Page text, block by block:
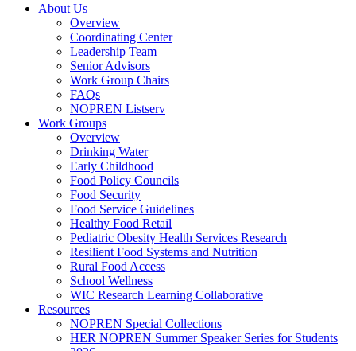
About Us
Overview
Coordinating Center
Leadership Team
Senior Advisors
Work Group Chairs
FAQs
NOPREN Listserv
Work Groups
Overview
Drinking Water
Early Childhood
Food Policy Councils
Food Security
Food Service Guidelines
Healthy Food Retail
Pediatric Obesity Health Services Research
Resilient Food Systems and Nutrition
Rural Food Access
School Wellness
WIC Research Learning Collaborative
Resources
NOPREN Special Collections
HER NOPREN Summer Speaker Series for Students